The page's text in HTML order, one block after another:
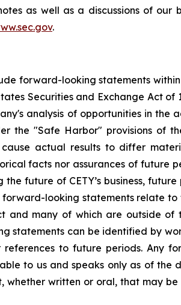
as well as a discussions of our
.
forward-looking statements
Securities and Exchange Act
analysis of opportunities in
the "Safe Harbor" provisions of
actual results to differ
facts nor assurances of future
the future of CETY’s business,
looking statements relate
many of which are outside of
statements can be identified by
to future periods. Any
to us and speaks only as of
whether written or oral, that may